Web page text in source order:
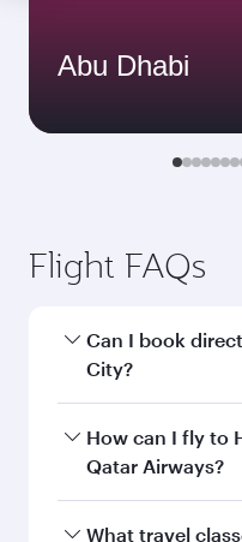
Abu Dhabi
Flight FAQs
Can I book
City?
Yes, Qatar Airways
Chi Minh City.
How can I fly to
Qatar Airways?
You can fly directly
What travel